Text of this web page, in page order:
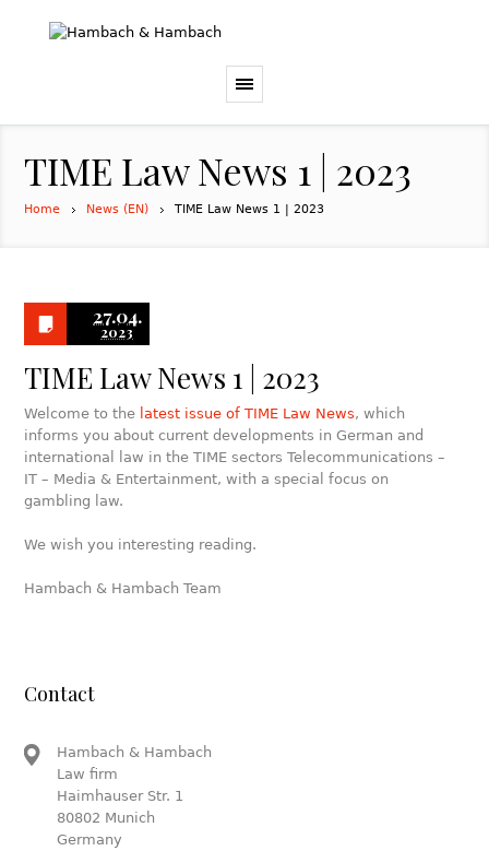
TIME Law News 1 | 2023
Home News (EN) TIME Law News 1 | 2023
27.04.
2023
TIME Law News 1 | 2023
Welcome to the latest issue of TIME Law News, which
informs you about current developments in German and
international law in the TIME sectors Telecommunications –
IT – Media & Entertainment, with a special focus on
gambling law.
We wish you interesting reading.
Hambach & Hambach Team
Contact
Hambach & Hambach
Law firm
Haimhauser Str. 1
80802 Munich
Germany